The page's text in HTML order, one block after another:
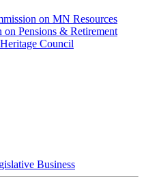
on MN Resources
Pensions & Retirement
Council
Business